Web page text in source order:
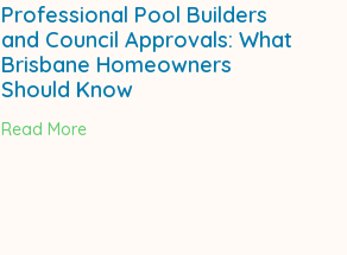
Professional Pool Builders
and Council Approvals: What
Brisbane Homeowners
Should Know
Read More